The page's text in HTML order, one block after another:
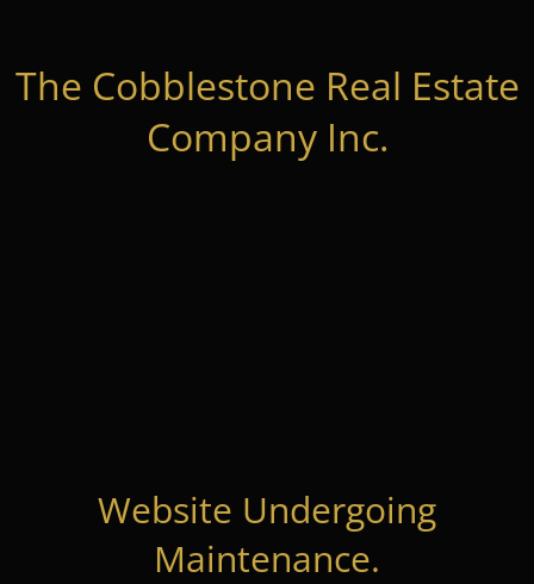
The Cobblestone Real Estate
Company Inc.
Website Undergoing
Maintenance.